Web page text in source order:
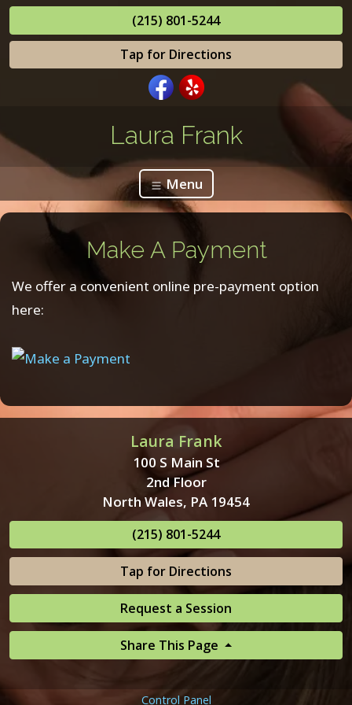
(215) 801-5244
Tap for Directions
Laura Frank
Menu
Make A Payment
We offer a convenient online pre-payment option
here:
Laura Frank
100 S Main St
2nd Floor
North Wales, PA 19454
(215) 801-5244
Tap for Directions
Request a Session
Share This Page
Control Panel